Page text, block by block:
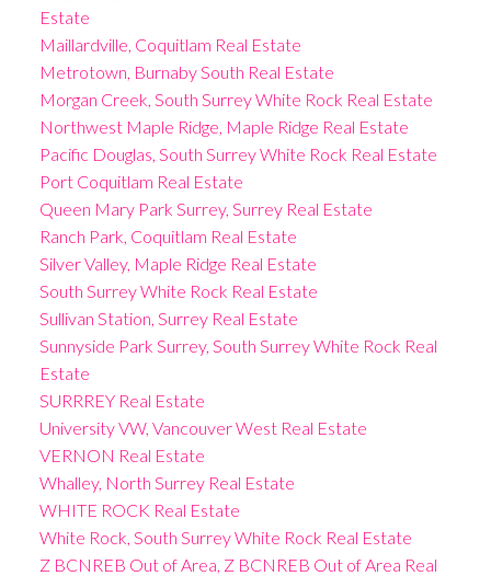
Estate
Maillardville, Coquitlam Real Estate
Metrotown, Burnaby South Real Estate
Morgan Creek, South Surrey White Rock Real Estate
Northwest Maple Ridge, Maple Ridge Real Estate
Pacific Douglas, South Surrey White Rock Real Estate
Port Coquitlam Real Estate
Queen Mary Park Surrey, Surrey Real Estate
Ranch Park, Coquitlam Real Estate
Silver Valley, Maple Ridge Real Estate
South Surrey White Rock Real Estate
Sullivan Station, Surrey Real Estate
Sunnyside Park Surrey, South Surrey White Rock Real
Estate
SURRREY Real Estate
University VW, Vancouver West Real Estate
VERNON Real Estate
Whalley, North Surrey Real Estate
WHITE ROCK Real Estate
White Rock, South Surrey White Rock Real Estate
Z BCNREB Out of Area, Z BCNREB Out of Area Real